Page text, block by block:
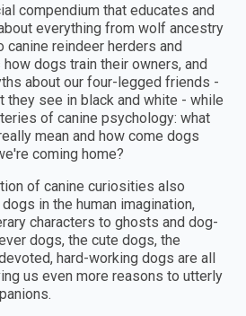
compendium that educates and
everything from wolf ancestry
reindeer herders and
dogs train their owners, and
about our four-legged friends -
they see in black and white - while
of canine psychology: what
mean and how come dogs
coming home?
of canine curiosities also
in the human imagination,
characters to ghosts and dog-
dogs, the cute dogs, the
hard-working dogs are all
us even more reasons to utterly